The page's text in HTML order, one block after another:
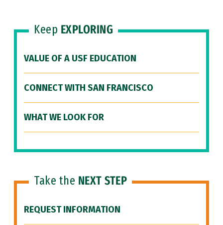
Keep EXPLORING
VALUE OF A USF EDUCATION
CONNECT WITH SAN FRANCISCO
WHAT WE LOOK FOR
Take the NEXT STEP
REQUEST INFORMATION